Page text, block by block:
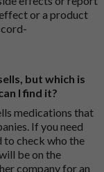
or a product
but which is
I find it?
medications that
If you need
to check who the
be on the
company for an